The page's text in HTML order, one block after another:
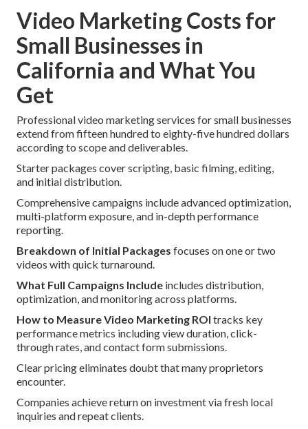
Video Marketing Costs for
Small Businesses in
California and What You
Get
Professional video marketing services for small businesses
extend from fifteen hundred to eighty-five hundred dollars
according to scope and deliverables.
Starter packages cover scripting, basic filming, editing,
and initial distribution.
Comprehensive campaigns include advanced optimization,
multi-platform exposure, and in-depth performance
reporting.
Breakdown of Initial Packages focuses on one or two
videos with quick turnaround.
What Full Campaigns Include includes distribution,
optimization, and monitoring across platforms.
How to Measure Video Marketing ROI tracks key
performance metrics including view duration, click-
through rates, and contact form submissions.
Clear pricing eliminates doubt that many proprietors
encounter.
Companies achieve return on investment via fresh local
inquiries and repeat clients.